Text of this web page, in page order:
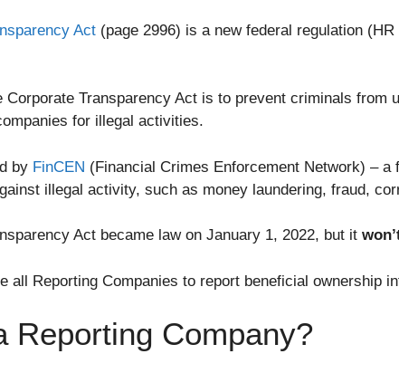
Act (page 2996) is a new federal regulation
Corporate Transparency Act is to prevent criminals
for illegal activities.
by FinCEN (Financial Crimes Enforcement Network) –
illegal activity, such as money laundering, fraud,
Act became law on January 1, 2022, but it
all Reporting Companies to report beneficial ownership
Reporting Company?